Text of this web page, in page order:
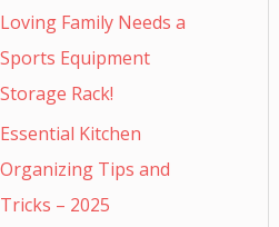
Loving Family Needs a
Sports Equipment
Storage Rack!
Essential Kitchen
Organizing Tips and
Tricks – 2025